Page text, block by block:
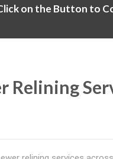
on the Button to
Relining